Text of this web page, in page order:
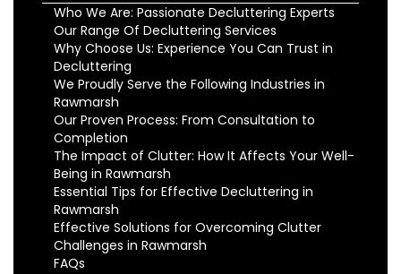
Who We Are: Passionate Decluttering Experts
Our Range Of Decluttering Services
Why Choose Us: Experience You Can Trust in
Decluttering
We Proudly Serve the Following Industries in
Rawmarsh
Our Proven Process: From Consultation to
Completion
The Impact of Clutter: How It Affects Your Well-
Being in Rawmarsh
Essential Tips for Effective Decluttering in
Rawmarsh
Effective Solutions for Overcoming Clutter
Challenges in Rawmarsh
FAQs